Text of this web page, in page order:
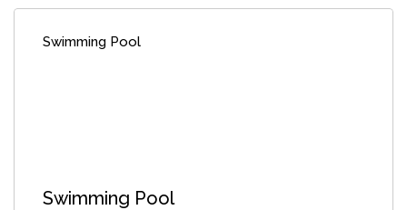
Swimming Pool
Swimming Pool